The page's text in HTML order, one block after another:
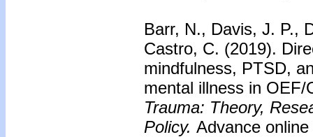
Barr, N., Davis, J. P.,
Castro, C. (2019).
mindfulness, PTSD,
mental illness in OEF/
Trauma: Theory,
Policy. Advance